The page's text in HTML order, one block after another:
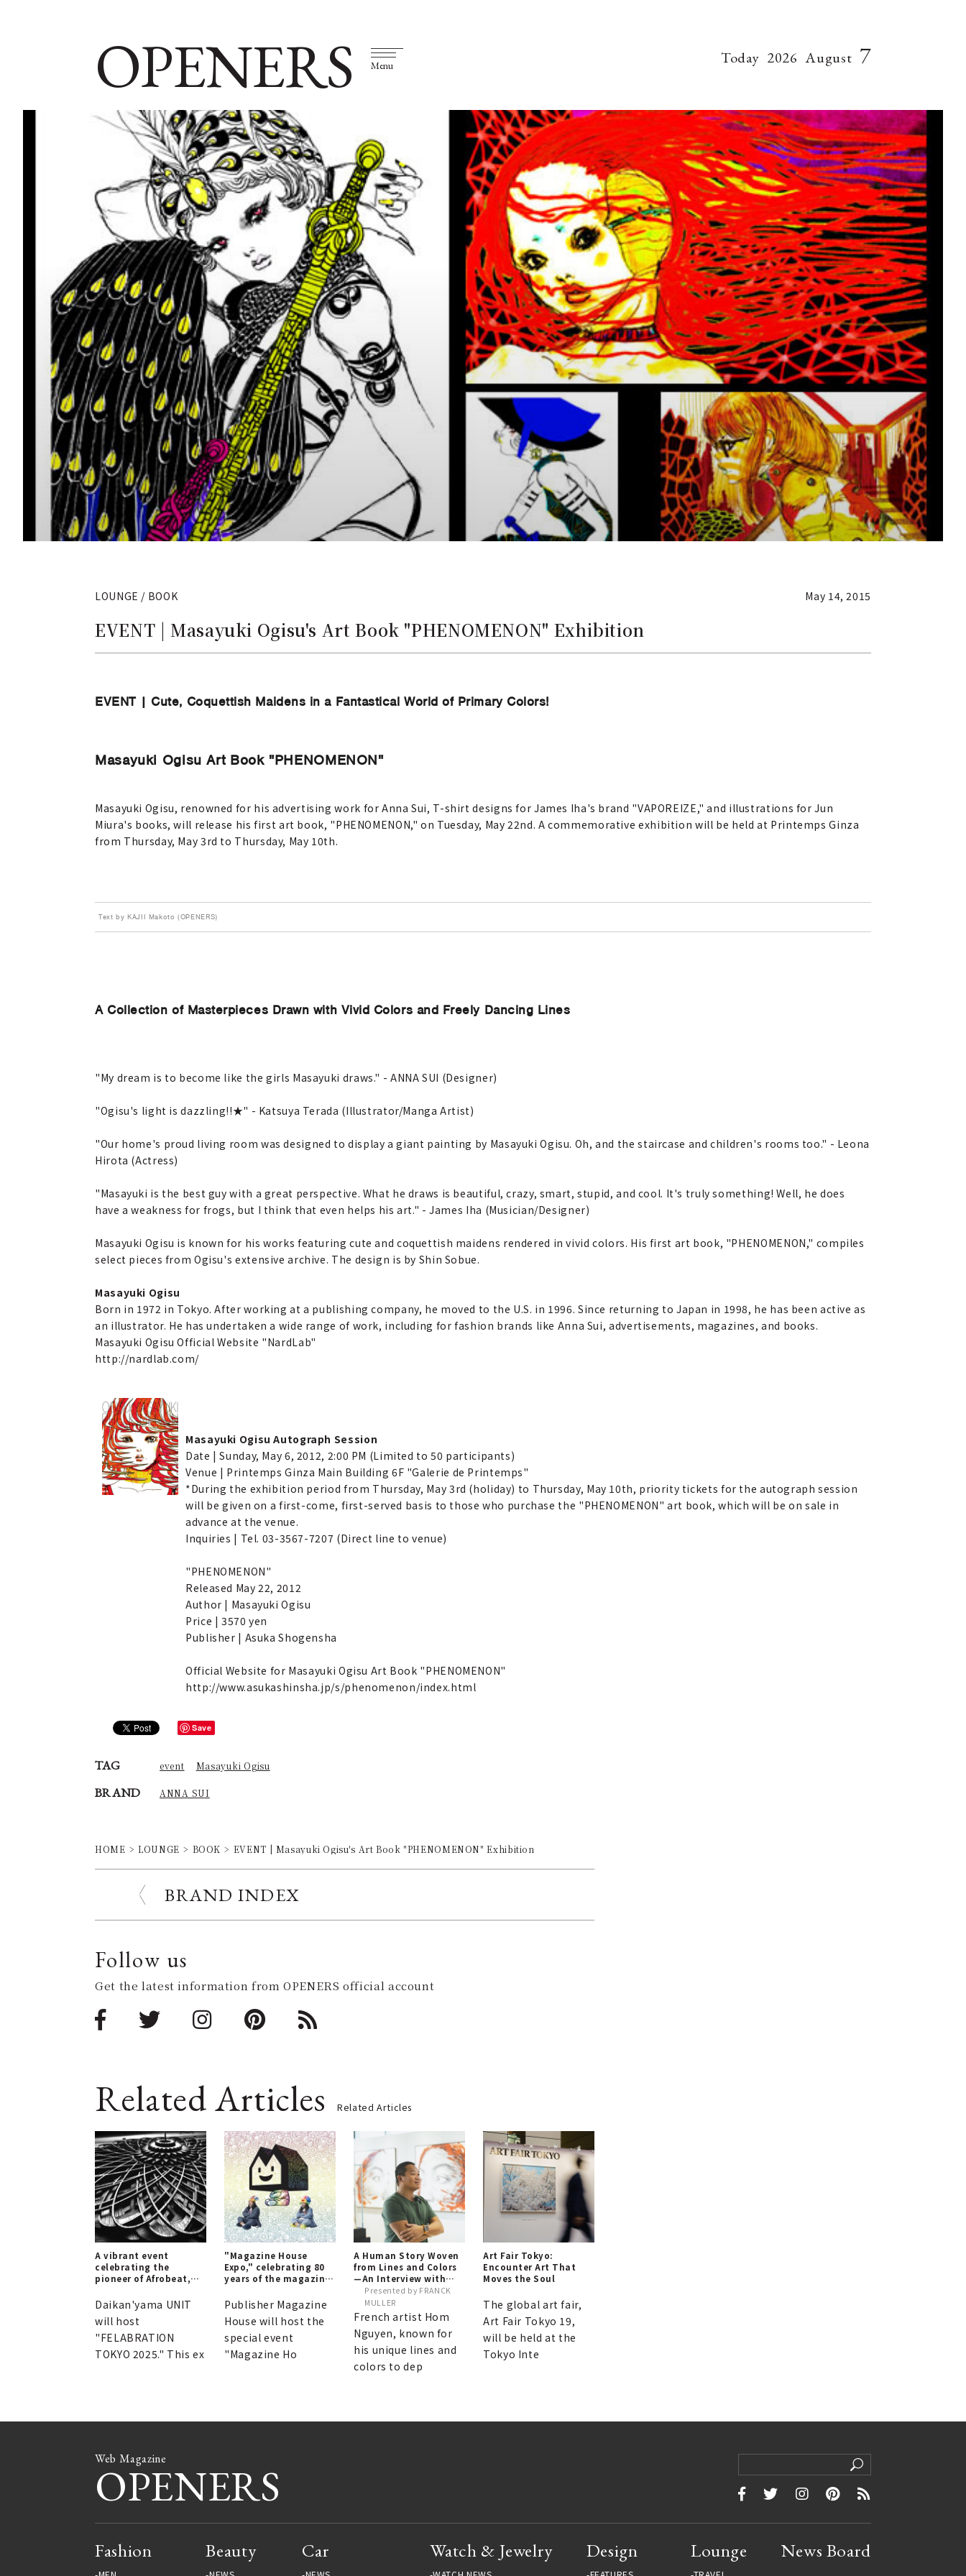
OPENERS Menu Today 2026 August 7
LOUNGE / BOOK May 14, 2015
EVENT | Masayuki Ogisu's Art Book "PHENOMENON" Exhibition
EVENT | Cute, Coquettish Maidens in a Fantastical World of Primary Colors!
Masayuki Ogisu Art Book "PHENOMENON"
Masayuki Ogisu, renowned for his advertising work for Anna Sui, T-shirt designs for James Iha's brand "VAPOREIZE," and illustrations for Jun
Miura's books, will release his first art book, "PHENOMENON," on Tuesday, May 22nd. A commemorative exhibition will be held at Printemps Ginza
from Thursday, May 3rd to Thursday, May 10th.
Text by KAJII Makoto (OPENERS)
A Collection of Masterpieces Drawn with Vivid Colors and Freely Dancing Lines
"My dream is to become like the girls Masayuki draws." - ANNA SUI (Designer)
"Ogisu's light is dazzling!!★" - Katsuya Terada (Illustrator/Manga Artist)
"Our home's proud living room was designed to display a giant painting by Masayuki Ogisu. Oh, and the staircase and children's rooms too." - Leona
Hirota (Actress)
"Masayuki is the best guy with a great perspective. What he draws is beautiful, crazy, smart, stupid, and cool. It's truly something! Well, he does
have a weakness for frogs, but I think that even helps his art." - James Iha (Musician/Designer)
Masayuki Ogisu is known for his works featuring cute and coquettish maidens rendered in vivid colors. His first art book, "PHENOMENON," compiles
select pieces from Ogisu's extensive archive. The design is by Shin Sobue.
Masayuki Ogisu
Born in 1972 in Tokyo. After working at a publishing company, he moved to the U.S. in 1996. Since returning to Japan in 1998, he has been active as
an illustrator. He has undertaken a wide range of work, including for fashion brands like Anna Sui, advertisements, magazines, and books.
Masayuki Ogisu Official Website "NardLab"
http://nardlab.com/
Masayuki Ogisu Autograph Session
Date | Sunday, May 6, 2012, 2:00 PM (Limited to 50 participants)
Venue | Printemps Ginza Main Building 6F "Galerie de Printemps"
*During the exhibition period from Thursday, May 3rd (holiday) to Thursday, May 10th, priority tickets for the autograph session
will be given on a first-come, first-served basis to those who purchase the "PHENOMENON" art book, which will be on sale in
advance at the venue.
Inquiries | Tel. 03-3567-7207 (Direct line to venue)
"PHENOMENON"
Released May 22, 2012
Author | Masayuki Ogisu
Price | 3570 yen
Publisher | Asuka Shogensha
Official Website for Masayuki Ogisu Art Book "PHENOMENON"
http://www.asukashinsha.jp/s/phenomenon/index.html
Save
TAG event Masayuki Ogisu
BRAND ANNA SUI
HOME LOUNGE BOOK EVENT | Masayuki Ogisu's Art Book "PHENOMENON" Exhibition
BRAND INDEX
Follow us
Get the latest information from OPENERS official account
Related Articles Related Articles
A vibrant event
celebrating the
pioneer of Afrobeat,
Daikan'yama UNIT
will host
"FELABRATION
TOKYO 2025." This ex
"Magazine House
Expo," celebrating 80
years of the magazine
Publisher Magazine
House will host the
special event
"Magazine Ho
A Human Story Woven
from Lines and Colors
—An Interview with
Hom Nguyen, Knight of
the French National
Order of Arts and
Letters, on His Visit to
Japan
Presented by FRANCK
MULLER
French artist Hom
Nguyen, known for
his unique lines and
colors to dep
Art Fair Tokyo:
Encounter Art That
Moves the Soul
The global art fair,
Art Fair Tokyo 19,
will be held at the
Tokyo Inte
Web Magazine
OPENERS
Fashion Beauty Car Watch & Jewelry Design Lounge News Board